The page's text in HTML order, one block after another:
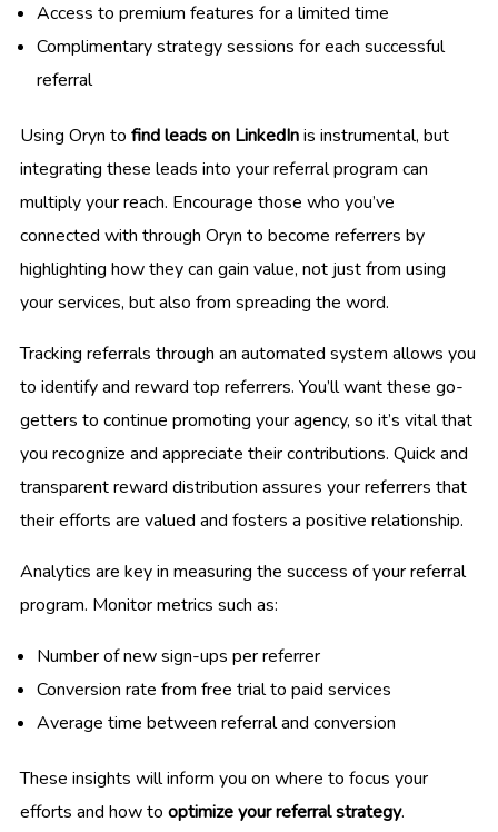
Access to premium features for a limited time
Complimentary strategy sessions for each successful
referral
Using Oryn to find leads on LinkedInis instrumental, but
integrating these leads into your referral program can
multiply your reach. Encourage those who you’ve
connected with through Oryn to become referrers by
highlighting how they can gain value, not just from using
your services, but also from spreading the word.
Tracking referrals through an automated system allows you
to identify and reward top referrers. You’ll want these go-
getters to continue promoting your agency, so it’s vital that
you recognize and appreciate their contributions. Quick and
transparent reward distribution assures your referrers that
their efforts are valued and fosters a positive relationship.
Analytics are key in measuring the success of your referral
program. Monitor metrics such as:
Number of new sign-ups per referrer
Conversion rate from free trial to paid services
Average time between referral and conversion
These insights will inform you on where to focus your
efforts and how to optimize your referral strategy.